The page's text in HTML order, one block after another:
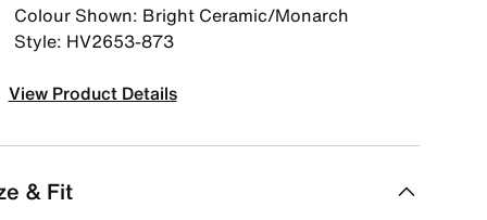
Colour Shown: Bright Ceramic/Monarch
Style: HV2653-873
View Product Details
& Fit